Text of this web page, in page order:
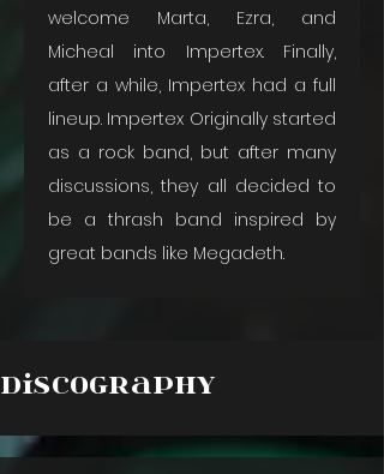
welcome Marta, Ezra, and
Micheal into Impertex. Finally,
after a while, Impertex had a full
lineup. Impertex Originally started
as a rock band, but after many
discussions, they all decided to
be a thrash band inspired by
great bands like Megadeth.
Discography